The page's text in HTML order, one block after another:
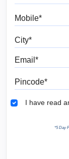
I have read
*5 Day